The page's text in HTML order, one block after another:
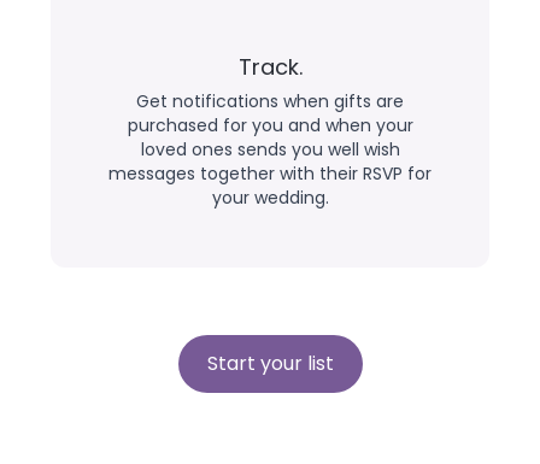
Track.
Get notifications when gifts are
purchased for you and when your
loved ones sends you well wish
messages together with their RSVP for
your wedding.
Start your list